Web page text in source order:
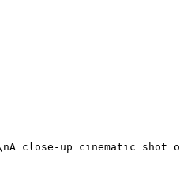
close-up cinematic shot